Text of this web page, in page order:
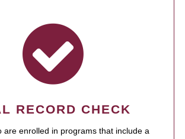
RECORD CHECK
are enrolled in programs that include a